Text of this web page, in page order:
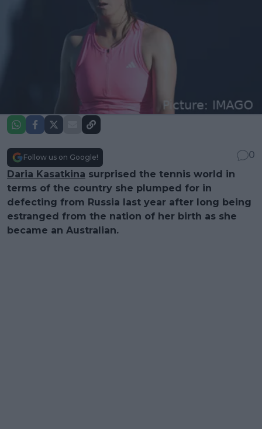
Follow us on Google!
0
Daria Kasatkina surprised the tennis world in
terms of the country she plumped for in
defecting from Russia last year after long being
estranged from the nation of her birth as she
became an Australian.